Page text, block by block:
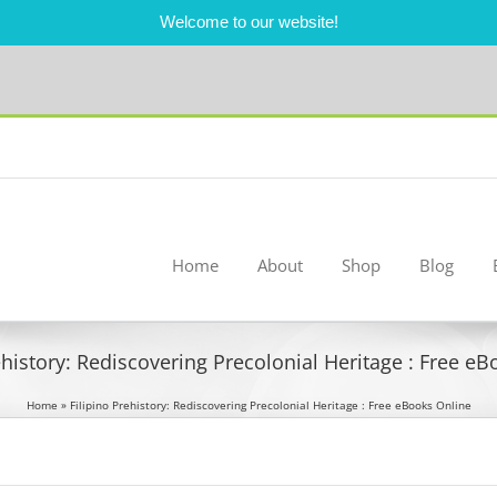
Welcome to our website!
Home About Shop Blog
Rediscovering Precolonial Heritage : Free
Home » Filipino Prehistory: Rediscovering Precolonial Heritage : Free eBooks Online